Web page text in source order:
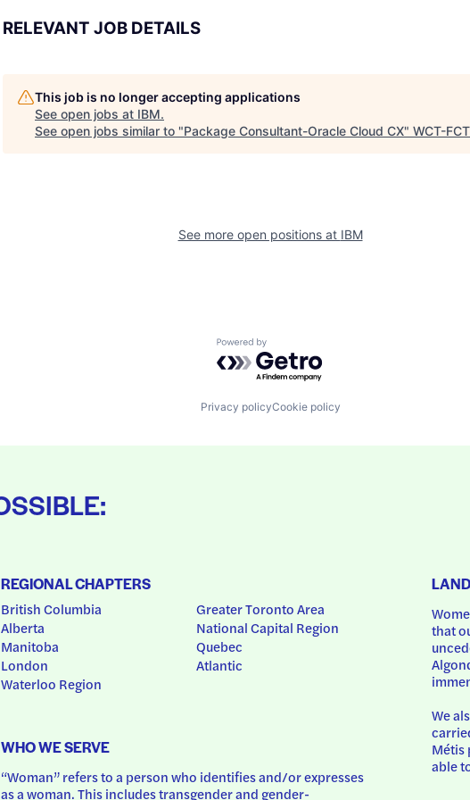
RELEVANT JOB DETAILS
This job is no longer accepting applications
See open jobs at IBM.
See open jobs similar to "Package Consultant-Oracle Cloud CX" WCT-FCT
See more open positions at IBM
Powered by Getro.com
Privacy policyCookie policy
REGIONAL CHAPTERS
British Columbia
Alberta
Manitoba
London
Waterloo Region
Greater Toronto Area
National Capital Region
Quebec
Atlantic
WHO WE SERVE
“Woman” refers to a person who identifies and/or expresses
as a woman. This includes transgender and gender-
that
We
Métis
able